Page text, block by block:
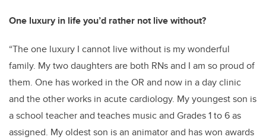
One luxury in life you’d rather not live without?
“The one luxury I cannot live without is my wonderful
family. My two daughters are both RNs and I am so proud of
them. One has worked in the OR and now in a day clinic
and the other works in acute cardiology. My youngest son is
a school teacher and teaches music and Grades 1 to 6 as
assigned. My oldest son is an animator and has won awards